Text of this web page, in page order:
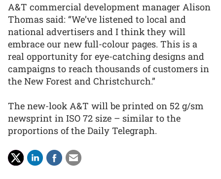
A&T commercial development manager Alison
Thomas said: “We’ve listened to local and
national advertisers and I think they will
embrace our new full-colour pages. This is a
real opportunity for eye-catching designs and
campaigns to reach thousands of customers in
the New Forest and Christchurch.”
The new-look A&T will be printed on 52 g/sm
newsprint in ISO 72 size – similar to the
proportions of the Daily Telegraph.